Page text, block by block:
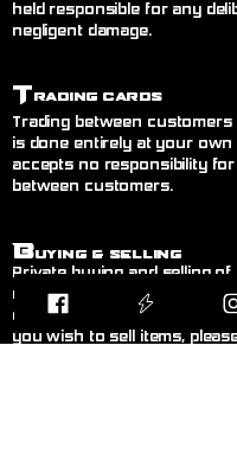
held responsible for any
negligent damage.
Trading Cards
Trading between
is done entirely at your own
accepts no responsibility
between customers.
Buying & Selling
Private buying and selling of
miniatures, or hobby items
customers is not permitted
you wish to sell items,